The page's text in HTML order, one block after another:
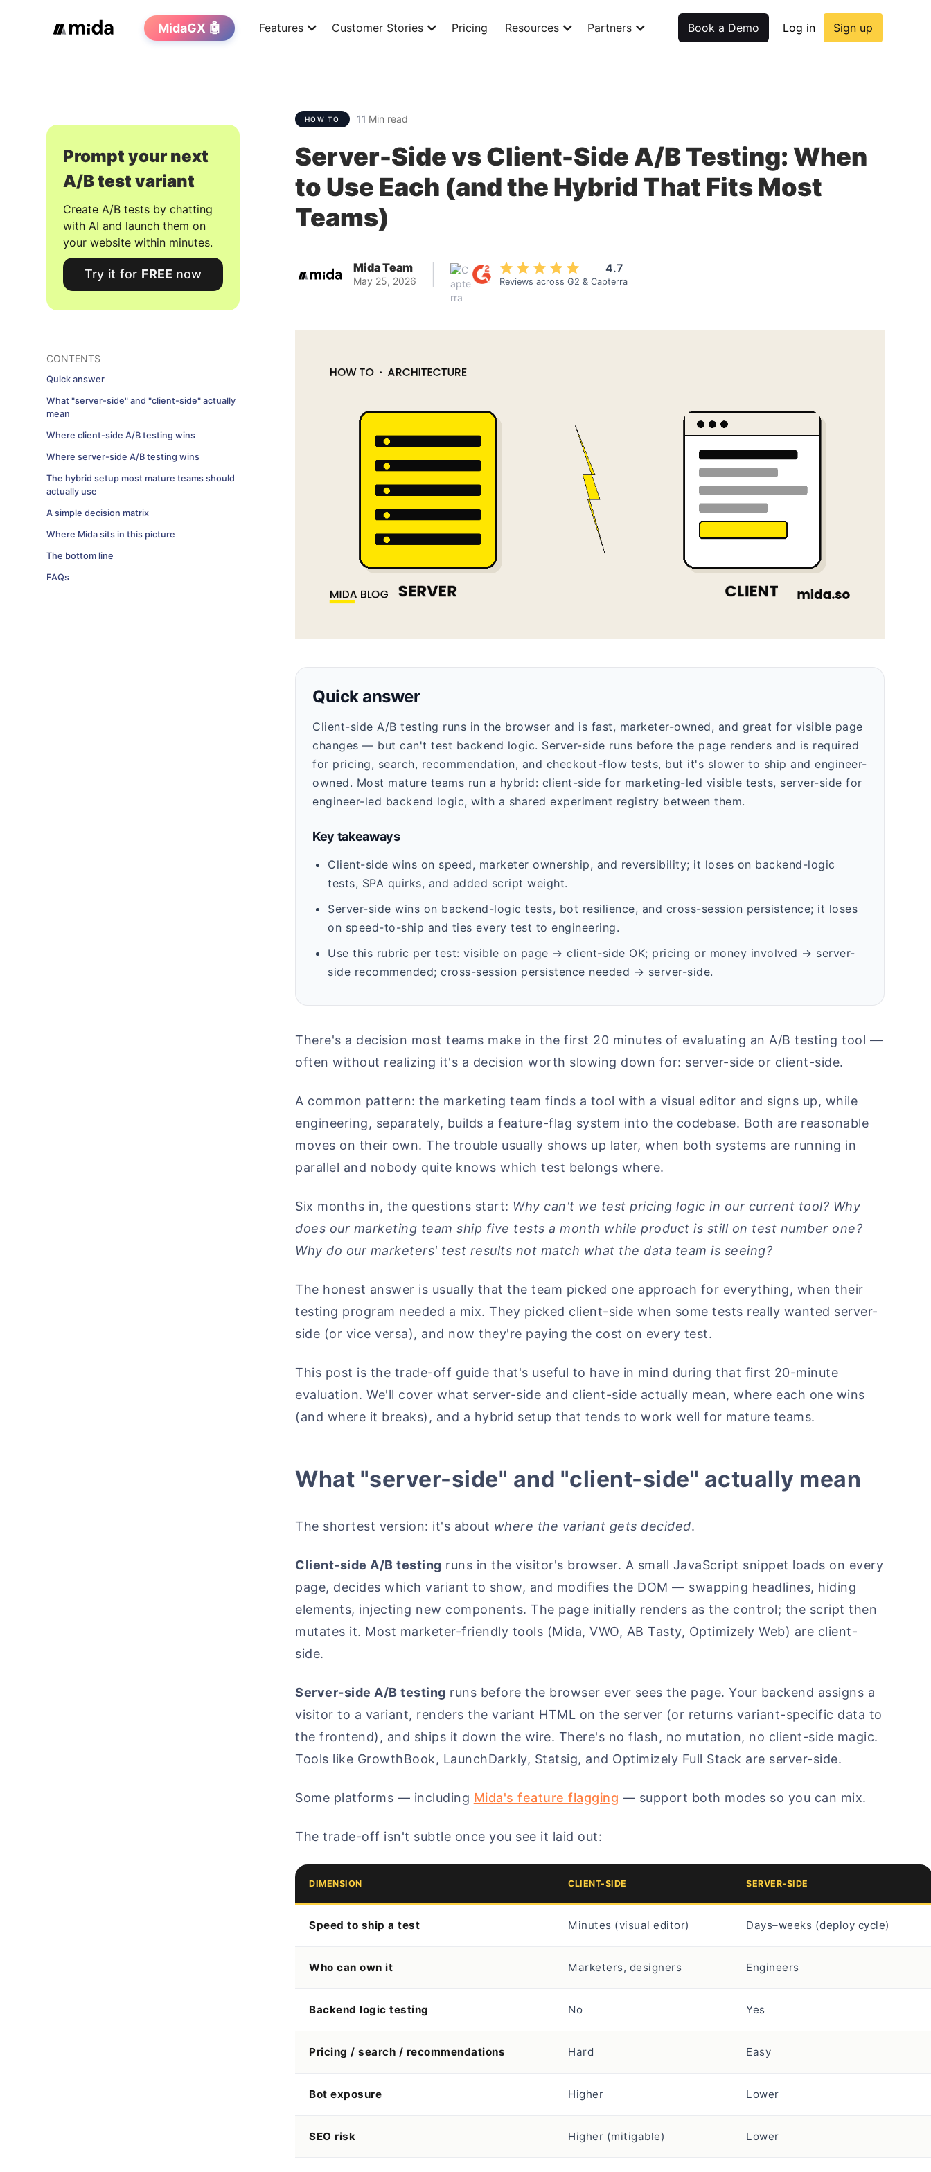
MidaGX 🤖 Features Customer Stories Pricing Resources Partners Book a Demo Log in Sign up
Prompt your next
A/B test variant
Create A/B tests by chatting
with AI and launch them on
your website within minutes.
Try it for FREE now
CONTENTS
Quick answer
What "server-side" and "client-side" actually
mean
Where client-side A/B testing wins
Where server-side A/B testing wins
The hybrid setup most mature teams should
actually use
A simple decision matrix
Where Mida sits in this picture
The bottom line
FAQs
HOW TO 11 Min read
Server-Side vs Client-Side A/B Testing: When
to Use Each (and the Hybrid That Fits Most
Teams)
Mida Team
May 25, 2026
4.7
Reviews across G2 & Capterra
Quick answer
Client-side A/B testing runs in the browser and is fast, marketer-owned, and great for visible page
changes — but can't test backend logic. Server-side runs before the page renders and is required
for pricing, search, recommendation, and checkout-flow tests, but it's slower to ship and engineer-
owned. Most mature teams run a hybrid: client-side for marketing-led visible tests, server-side for
engineer-led backend logic, with a shared experiment registry between them.
Key takeaways
Client-side wins on speed, marketer ownership, and reversibility; it loses on backend-logic
tests, SPA quirks, and added script weight.
Server-side wins on backend-logic tests, bot resilience, and cross-session persistence; it loses
on speed-to-ship and ties every test to engineering.
Use this rubric per test: visible on page → client-side OK; pricing or money involved → server-
side recommended; cross-session persistence needed → server-side.
There's a decision most teams make in the first 20 minutes of evaluating an A/B testing tool —
often without realizing it's a decision worth slowing down for: server-side or client-side.
A common pattern: the marketing team finds a tool with a visual editor and signs up, while
engineering, separately, builds a feature-flag system into the codebase. Both are reasonable
moves on their own. The trouble usually shows up later, when both systems are running in
parallel and nobody quite knows which test belongs where.
Six months in, the questions start: Why can't we test pricing logic in our current tool? Why
does our marketing team ship five tests a month while product is still on test number one?
Why do our marketers' test results not match what the data team is seeing?
The honest answer is usually that the team picked one approach for everything, when their
testing program needed a mix. They picked client-side when some tests really wanted server-
side (or vice versa), and now they're paying the cost on every test.
This post is the trade-off guide that's useful to have in mind during that first 20-minute
evaluation. We'll cover what server-side and client-side actually mean, where each one wins
(and where it breaks), and a hybrid setup that tends to work well for mature teams.
What "server-side" and "client-side" actually mean
The shortest version: it's about where the variant gets decided.
Client-side A/B testing runs in the visitor's browser. A small JavaScript snippet loads on every
page, decides which variant to show, and modifies the DOM — swapping headlines, hiding
elements, injecting new components. The page initially renders as the control; the script then
mutates it. Most marketer-friendly tools (Mida, VWO, AB Tasty, Optimizely Web) are client-
side.
Server-side A/B testing runs before the browser ever sees the page. Your backend assigns a
visitor to a variant, renders the variant HTML on the server (or returns variant-specific data to
the frontend), and ships it down the wire. There's no flash, no mutation, no client-side magic.
Tools like GrowthBook, LaunchDarkly, Statsig, and Optimizely Full Stack are server-side.
Some platforms — including Mida's feature flagging — support both modes so you can mix.
The trade-off isn't subtle once you see it laid out:
DIMENSION CLIENT-SIDE SERVER-SIDE
Speed to ship a test Minutes (visual editor) Days–weeks (deploy cycle)
Who can own it Marketers, designers Engineers
Backend logic testing No Yes
Pricing / search / recommendations Hard Easy
Bot exposure Higher Lower
SEO risk Higher (mitigable) Lower